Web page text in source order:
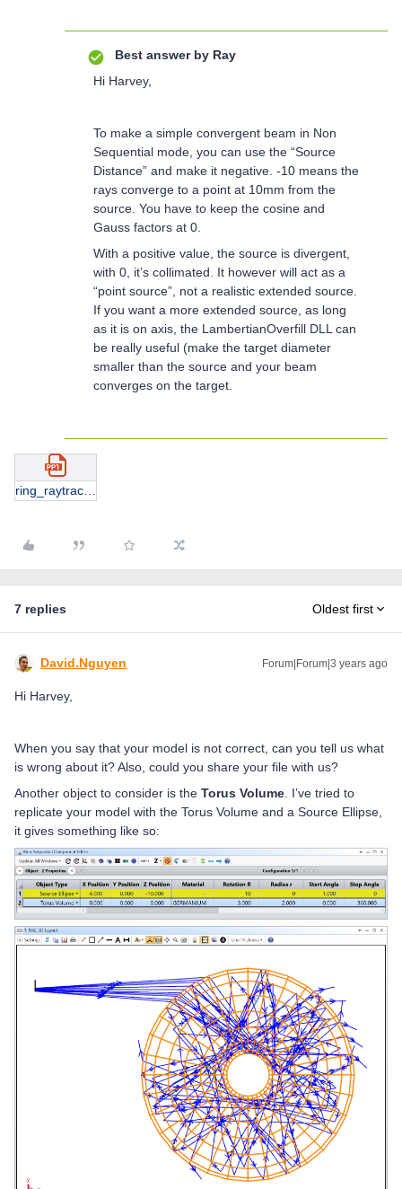
Best answer by Ray
Hi Harvey,
To make a simple convergent beam in Non
Sequential mode, you can use the “Source
Distance” and make it negative. -10 means the
rays converge to a point at 10mm from the
source. You have to keep the cosine and
Gauss factors at 0.
With a positive value, the source is divergent,
with 0, it’s collimated. It however will act as a
“point source”, not a realistic extended source.
If you want a more extended source, as long
as it is on axis, the LambertianOverfill DLL can
be really useful (make the target diameter
smaller than the source and your beam
converges on the target.
7 replies Oldest first
David.Nguyen Forum|Forum|3 years ago
Hi Harvey,
When you say that your model is not correct, can you tell us what
is wrong about it? Also, could you share your file with us?
Another object to consider is the Torus Volume . I’ve tried to
replicate your model with the Torus Volume and a Source Ellipse,
it gives something like so: